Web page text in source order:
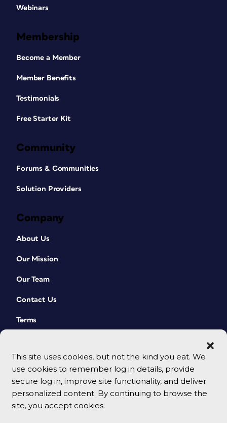
This site uses cookies, but not the kind you eat. We
use cookies to remember log in details, provide
secure log in, improve site functionality, and deliver
personalized content. By continuing to browse the
site, you accept cookies.
Webinars
Membership
Become a Member
Member Benefits
Testimonials
Free Starter Kit
Community
Forums & Communities
Solution Providers
Company
About Us
Our Mission
Our Team
Contact Us
Terms